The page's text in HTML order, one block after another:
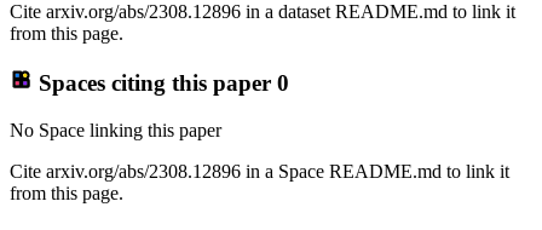
Cite arxiv.org/abs/2308.12896 in a dataset README.md to link it
from this page.
Spaces citing this paper 0
No Space linking this paper
Cite arxiv.org/abs/2308.12896 in a Space README.md to link it
from this page.